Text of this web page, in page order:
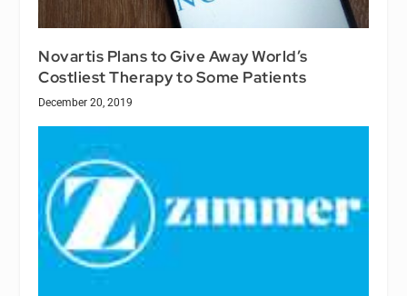
Novartis Plans to Give Away World’s
Costliest Therapy to Some Patients
December 20, 2019